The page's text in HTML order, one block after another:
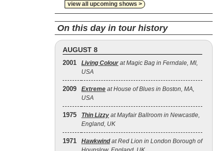
view all upcoming shows >
On this day in tour history
AUGUST 8
2001 Living Colour at Magic Bag in Ferndale, MI,
USA
2009 Extreme at House of Blues in Boston, MA,
USA
1975 Thin Lizzy at Mayfair Ballroom in Newcastle,
England, UK
1971 Hawkwindat Red Lion in London Borough of